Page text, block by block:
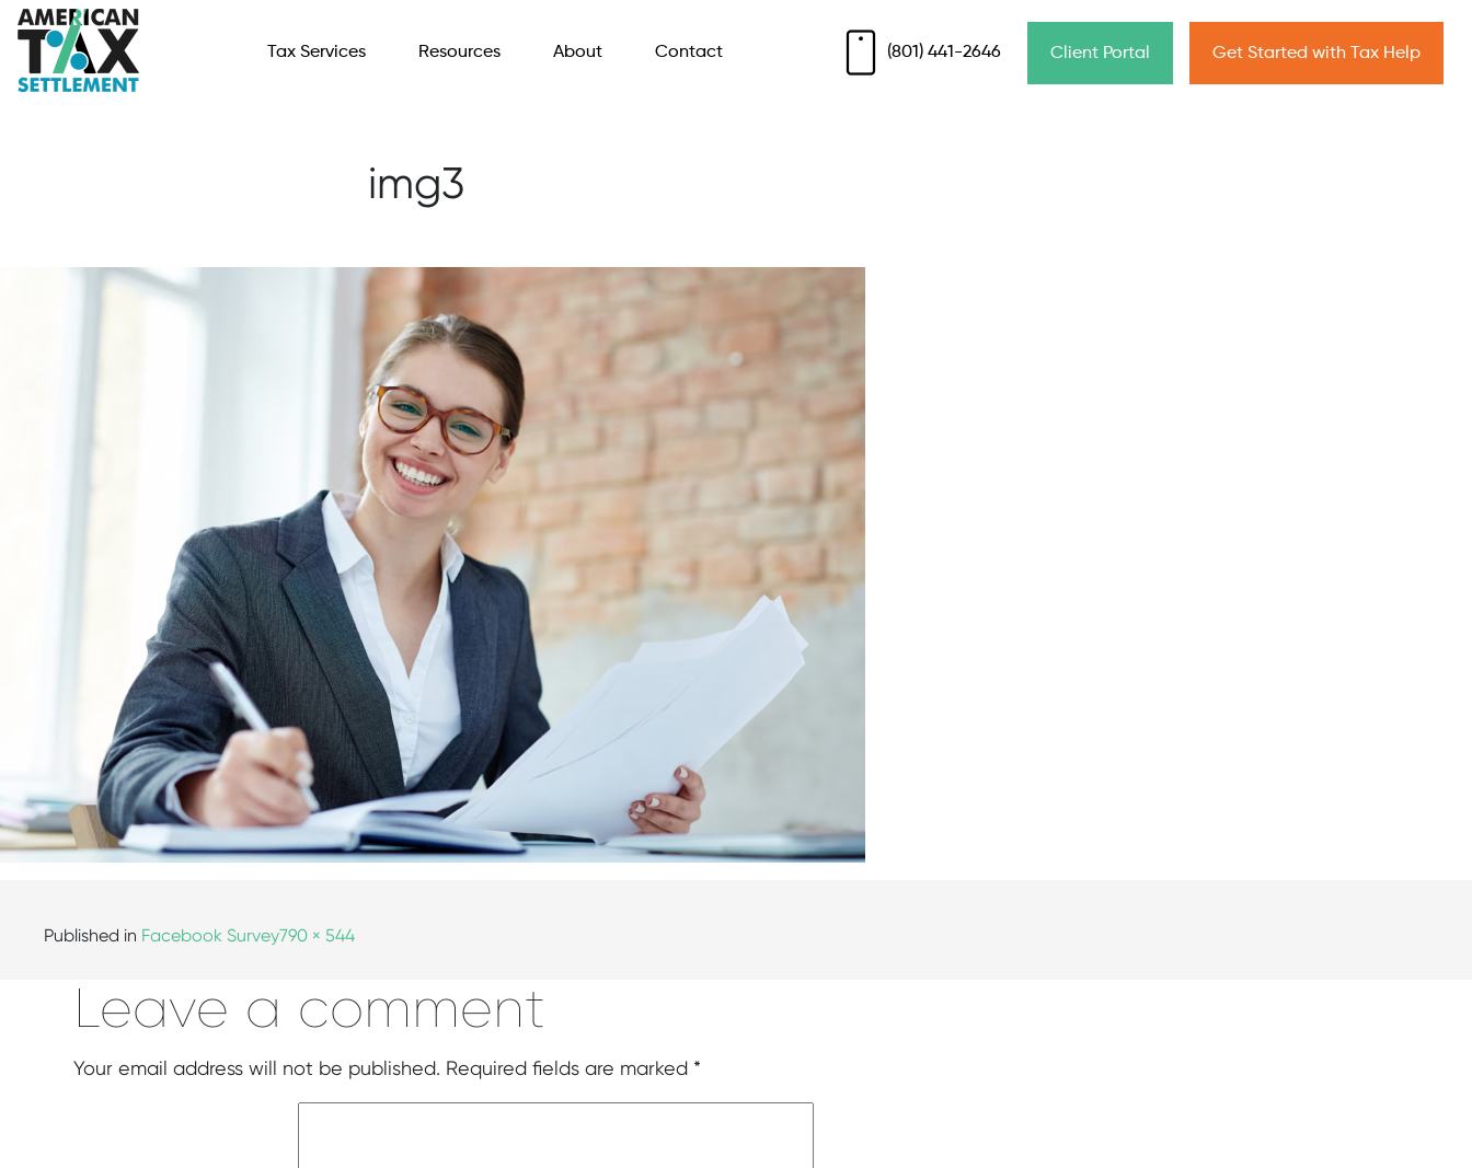
Tax Services Resources About Contact (801) 441-2646 Client Portal Get Started with Tax Help
img3
Published in Facebook Survey790 × 544
Leave a comment
Your email address will not be published. Required fields are marked *